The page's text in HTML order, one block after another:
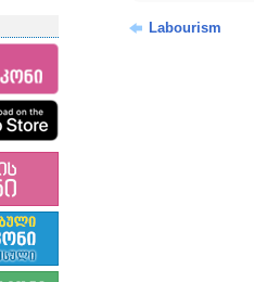
Labourism